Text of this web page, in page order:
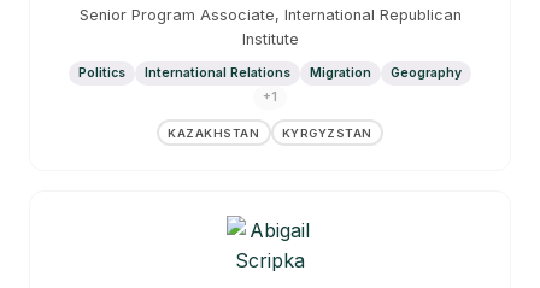
Senior Program Associate, International Republican
Institute
Politics International Relations Migration
Geography
+1
KAZAKHSTAN KYRGYZSTAN